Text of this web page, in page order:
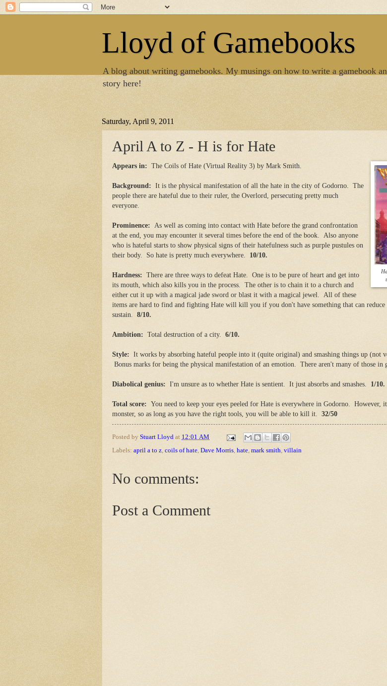
Lloyd of Gamebooks
A blog about writing gamebooks. My musings on how to write a gamebook
story here!
Saturday, April 9, 2011
April A to Z - H is for Hate
Appears in: The Coils of Hate (Virtual Reality 3) by Mark Smith.
Background: It is the physical manifestation of all the hate in the city of Godorno. The
people there are hateful due to their ruler, the Overlord, persecuting pretty much
everyone.
Prominence: As well as coming into contact with Hate before the grand confrontation
at the end, you may encounter it several times before the end of the book. Also anyone
who is hateful starts to show physical signs of their hatefulness such as purple pustules on
their body. So hate is pretty much everywhere. 10/10.
Hardness: There are three ways to defeat Hate. One is to be pure of heart and get into
its mouth, which also kills you in the process. The other is to chain it to a church and
either cut it up with a magical jade sword or blast it with a magical jewel. All of these
items are hard to find and fighting Hate will kill you if you don't have something that can reduce
sustain. 8/10.
Ambition: Total destruction of a city. 6/10.
Style: It works by absorbing hateful people into it (quite original) and smashing things up (not
Bonus marks for being the physical manifestation of an emotion. There aren't many of those in
Diabolical genius: I'm unsure as to whether Hate is sentient. It just absorbs and smashes. 1/10.
Total score: You need to keep your eyes peeled for Hate is everywhere in Godorno. However,
monster, so as long as you have the right tools, you will be able to kill it. 32/50
Posted by Stuart Lloyd at 12:01 AM
Labels: april a to z, coils of hate, Dave Morris, hate, mark smith, villain
No comments:
Post a Comment